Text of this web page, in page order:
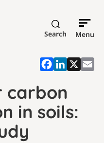
Search Menu
carbon
in soils: